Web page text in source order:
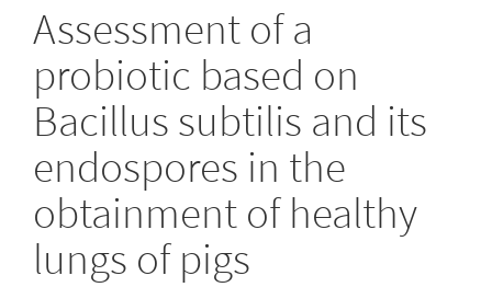
Assessment of a
probiotic based on
Bacillus subtilis and its
endospores in the
obtainment of healthy
lungs of pigs